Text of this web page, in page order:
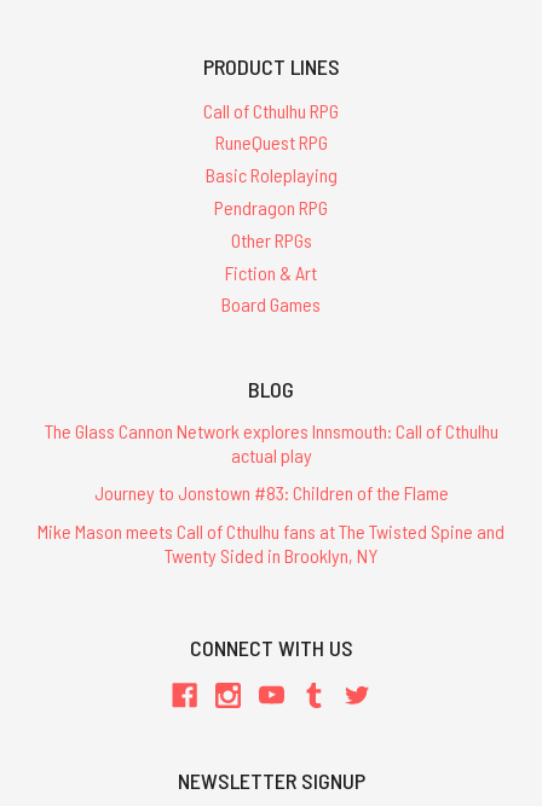
PRODUCT LINES
Call of Cthulhu RPG
RuneQuest RPG
Basic Roleplaying
Pendragon RPG
Other RPGs
Fiction & Art
Board Games
BLOG
The Glass Cannon Network explores Innsmouth: Call of Cthulhu
actual play
Journey to Jonstown #83: Children of the Flame
Mike Mason meets Call of Cthulhu fans at The Twisted Spine and
Twenty Sided in Brooklyn, NY
CONNECT WITH US
NEWSLETTER SIGNUP